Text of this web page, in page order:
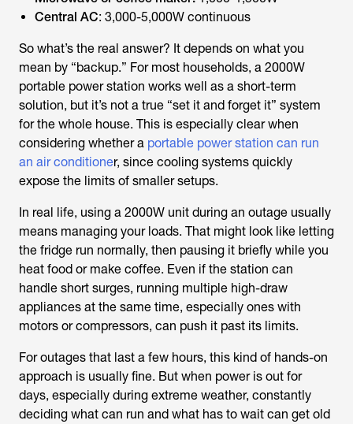
Central AC: 3,000-5,000W continuous
So what’s the real answer? It depends on what you
mean by “backup.” For most households, a 2000W
portable power station works well as a short-term
solution, but it’s not a true “set it and forget it” system
for the whole house. This is especially clear when
considering whether a portable power station can run
an air conditioner, since cooling systems quickly
expose the limits of smaller setups.
In real life, using a 2000W unit during an outage usually
means managing your loads. That might look like letting
the fridge run normally, then pausing it briefly while you
heat food or make coffee. Even if the station can
handle short surges, running multiple high-draw
appliances at the same time, especially ones with
motors or compressors, can push it past its limits.
For outages that last a few hours, this kind of hands-on
approach is usually fine. But when power is out for
days, especially during extreme weather, constantly
deciding what can run and what has to wait can get old